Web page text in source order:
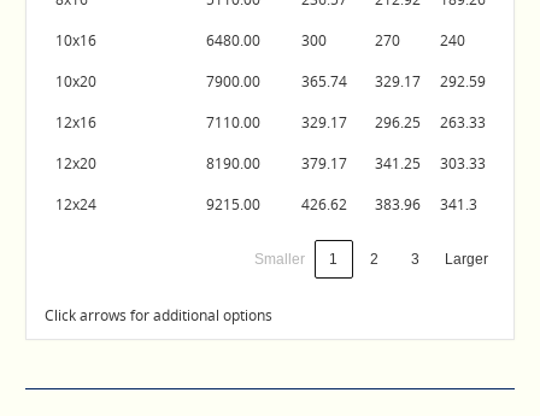
10x16
6480.00 300 270
240
10x20
7900.00 365.74 329.17
292.59
12x16
7110.00 329.17 296.25
263.33
12x20
8190.00 379.17 341.25
303.33
12x24
9215.00 426.62 383.96 341.3
Smaller 1 2 3 Larger
Click arrows for additional options